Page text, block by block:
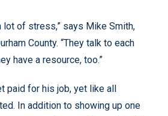
lot of stress,” says Mike Smith,
County. “They talk to each
have a resource, too.”
paid for his job, yet like all
In addition to showing up one